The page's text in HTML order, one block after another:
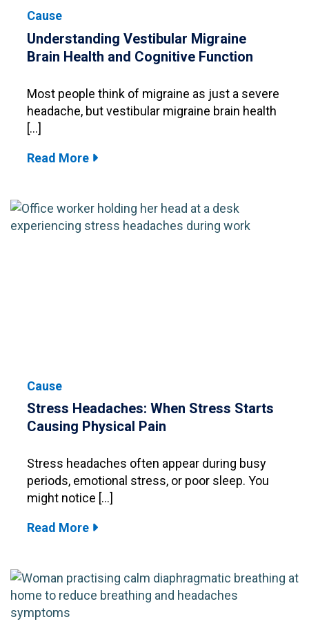
Cause
Understanding Vestibular Migraine
Brain Health and Cognitive Function
Most people think of migraine as just a severe
headache, but vestibular migraine brain health
[…]
Read More
Cause
Stress Headaches: When Stress Starts
Causing Physical Pain
Stress headaches often appear during busy
periods, emotional stress, or poor sleep. You
might notice […]
Read More